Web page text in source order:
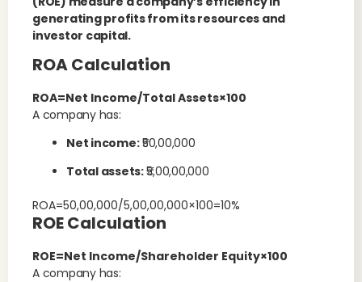
generating profits from its resources and
investor capital.
ROA Calculation
ROA=Net Income/Total Assets×100
A company has:
Net income:₹50,00,000
Total assets:₹5,00,00,000
ROA=50,00,000/5,00,00,000×100=10%
ROE Calculation
ROE=Net Income/Shareholder Equity×100
A company has: